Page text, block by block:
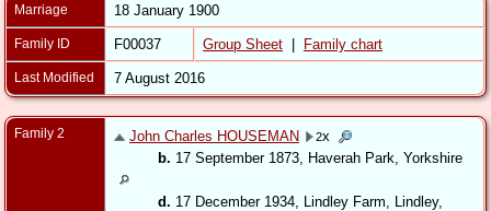
Marriage 18 January 1900
Family ID F00037 Group Sheet Family chart
Last Modified 7 August 2016
Family 2 John Charles HOUSEMAN 2x
b. 17 September 1873, Haverah Park, Yorkshire
d. 17 December 1934, Lindley Farm, Lindley,